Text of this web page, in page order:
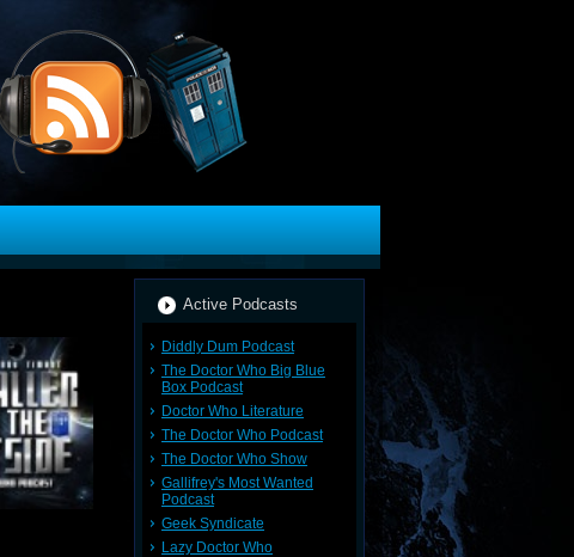
Active Podcasts
Diddly Dum Podcast
The Doctor Who Big Blue
Box Podcast
Doctor Who Literature
The Doctor Who Podcast
The Doctor Who Show
Gallifrey's Most Wanted
Podcast
Geek Syndicate
Lazy Doctor Who